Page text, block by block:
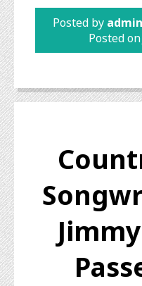
Posted by admin
Posted on